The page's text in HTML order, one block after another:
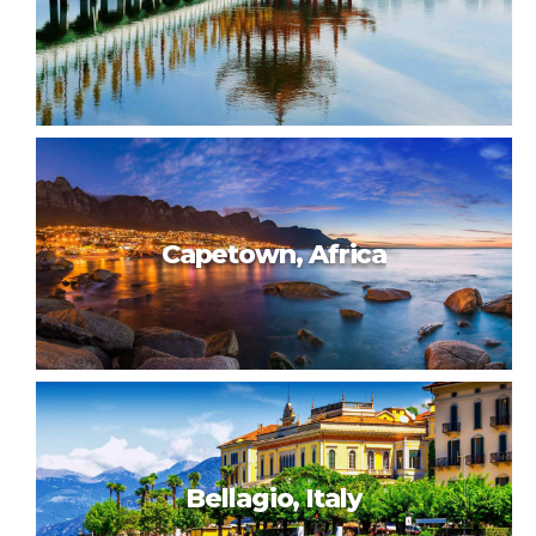
Beautiful Taiwan
Taiwan, 180km east of China, is known for modern cities,
traditional Chinese temples, hot springs resorts and
dramatic mountainous terrain. Taipei, in the north, has a
number of busy night markets, as well as Chinese Imperial
art at the National Palace Museum. Taipei 101, a 509m-tall,
bamboo-shaped skyscraper with an observation deck, rises
above the city.
Capetown, Africa
Cape Town is a port city on South Africa’s southwest coast,
on a peninsula beneath the imposing Table Mountain. Slowly
Capetown, Africa
Bellagio, Italy